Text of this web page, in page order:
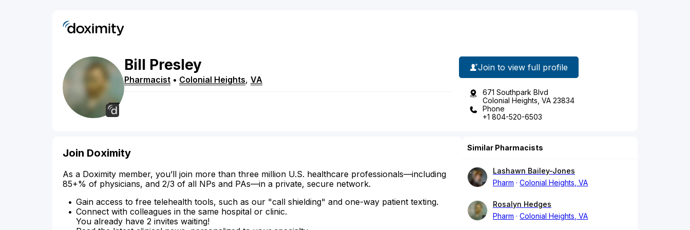
Bill Presley
Pharmacist • Colonial Heights, VA
Join to view full profile
671 Southpark Blvd
Colonial Heights, VA 23834
Phone
+1 804-520-6503
Join Doximity
As a Doximity member, you’ll join more than three million U.S. healthcare professionals—including
85+% of physicians, and 2/3 of all NPs and PAs—in a private, secure network.
Gain access to free telehealth tools, such as our "call shielding" and one-way patient texting.
Connect with colleagues in the same hospital or clinic.
You already have 2 invites waiting!
Similar Pharmacists
Lashawn Bailey-Jones
Pharm
Colonial Heights, VA
Rosalyn Hedges
Pharm
Colonial Heights, VA